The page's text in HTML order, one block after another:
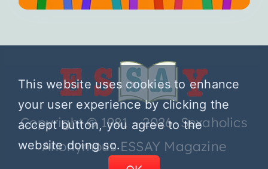
Copyright © 1981 – 2026 Sexaholics
Anonymous ESSAY Magazine
This website uses cookies to enhance
your user experience by clicking the
accept button, you agree to the
website doing so.